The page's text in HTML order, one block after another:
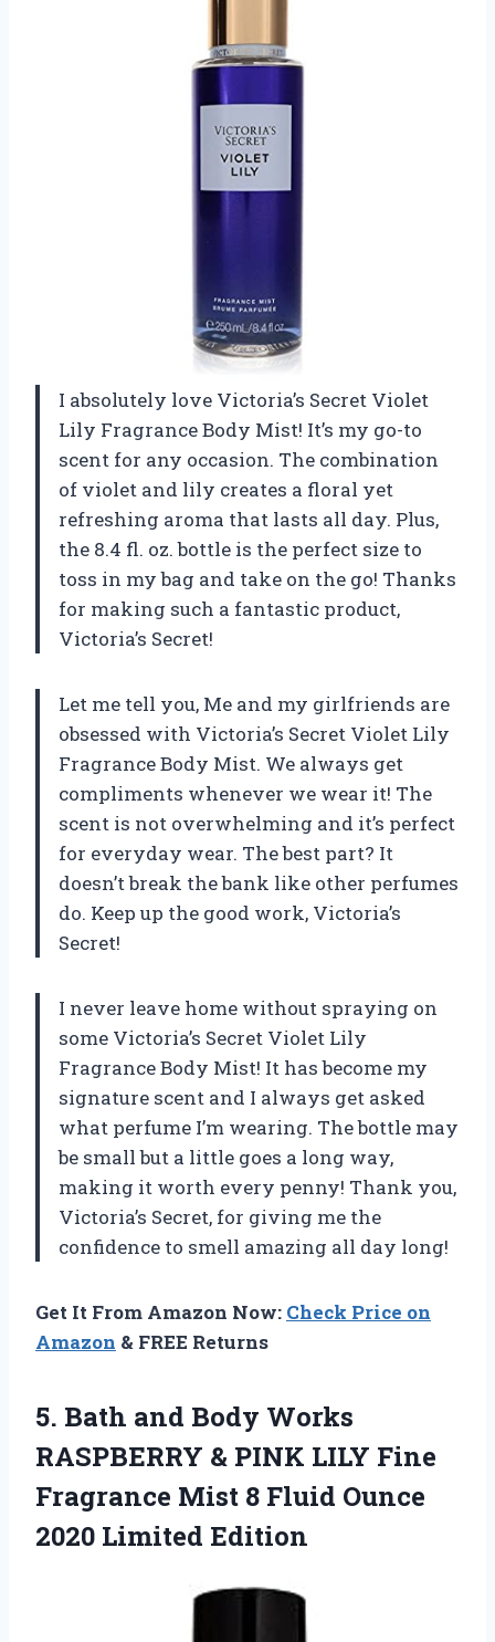
I absolutely love Victoria’s Secret Violet
Lily Fragrance Body Mist! It’s my go-to
scent for any occasion. The combination
of violet and lily creates a floral yet
refreshing aroma that lasts all day. Plus,
the 8.4 fl. oz. bottle is the perfect size to
toss in my bag and take on the go! Thanks
for making such a fantastic product,
Victoria’s Secret!
Let me tell you, Me and my girlfriends are
obsessed with Victoria’s Secret Violet Lily
Fragrance Body Mist. We always get
compliments whenever we wear it! The
scent is not overwhelming and it’s perfect
for everyday wear. The best part? It
doesn’t break the bank like other perfumes
do. Keep up the good work, Victoria’s
Secret!
I never leave home without spraying on
some Victoria’s Secret Violet Lily
Fragrance Body Mist! It has become my
signature scent and I always get asked
what perfume I’m wearing. The bottle may
be small but a little goes a long way,
making it worth every penny! Thank you,
Victoria’s Secret, for giving me the
confidence to smell amazing all day long!
Get It From Amazon Now: Check Price on
Amazon & FREE Returns
5. Bath and Body Works
RASPBERRY & PINK LILY Fine
Fragrance Mist 8 Fluid Ounce
2020 Limited Edition